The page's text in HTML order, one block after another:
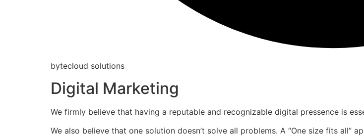
bytecloud solutions
Digital Marketing
We firmly believe that having a reputable and recognizable digital pressence is
We also believe that one solution doesn’t solve all problems. A “One size fits all”